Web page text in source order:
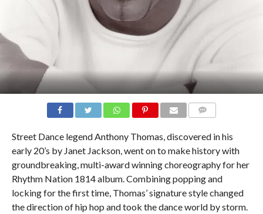
Street Dance legend Anthony Thomas, discovered in his
early 20’s by Janet Jackson, went on to make history with
groundbreaking, multi-award winning choreography for her
Rhythm Nation 1814 album. Combining popping and
locking for the first time, Thomas’ signature style changed
the direction of hip hop and took the dance world by storm.